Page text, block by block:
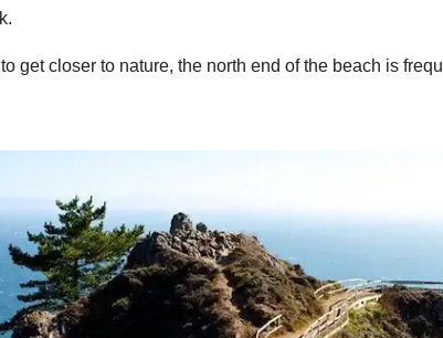
get closer to nature, the north end of the beach is